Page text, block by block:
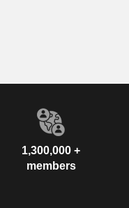
1,300,000 +
members